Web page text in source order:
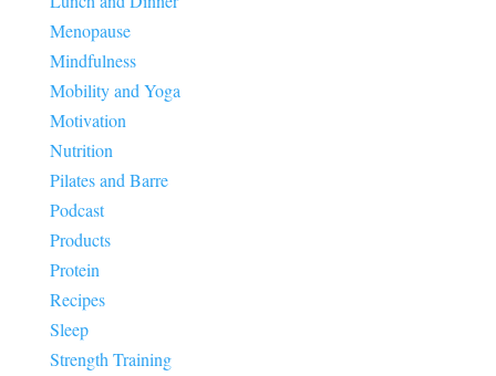
Menopause
Mindfulness
Mobility and Yoga
Motivation
Nutrition
Pilates and Barre
Podcast
Products
Protein
Recipes
Sleep
Strength Training